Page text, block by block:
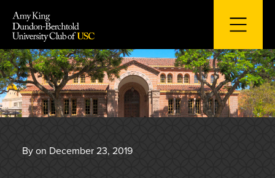
content
By on December 23, 2019